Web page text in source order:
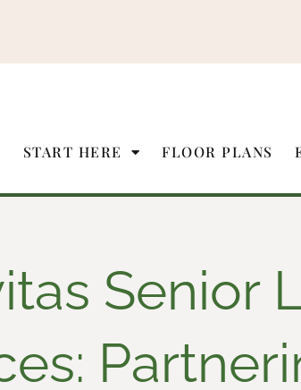
START HERE FLOOR PLANS
Senior